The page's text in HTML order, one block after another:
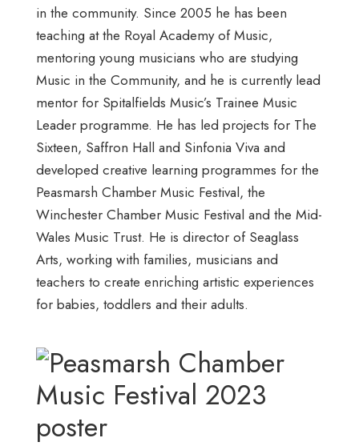
in the community. Since 2005 he has been
teaching at the Royal Academy of Music,
mentoring young musicians who are studying
Music in the Community, and he is currently lead
mentor for Spitalfields Music’s Trainee Music
Leader programme. He has led projects for The
Sixteen, Saffron Hall and Sinfonia Viva and
developed creative learning programmes for the
Peasmarsh Chamber Music Festival, the
Winchester Chamber Music Festival and the Mid-
Wales Music Trust. He is director of Seaglass
Arts, working with families, musicians and
teachers to create enriching artistic experiences
for babies, toddlers and their adults.